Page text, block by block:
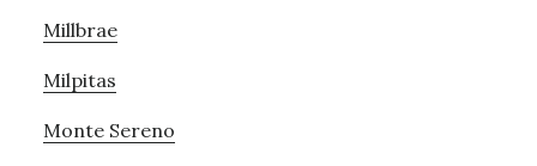
Millbrae
Milpitas
Monte Sereno